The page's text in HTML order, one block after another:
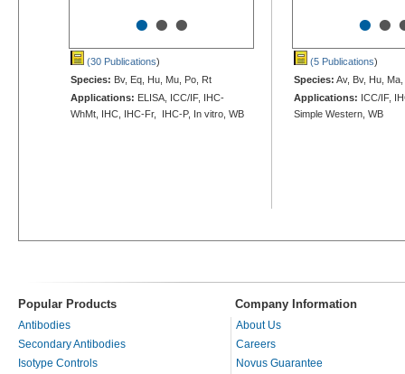
•••
(30 Publications)
Species: Bv, Eq, Hu, Mu, Po, Rt
Applications: ELISA, ICC/IF, IHC-
WhMt, IHC, IHC-Fr, IHC-P, In vitro, WB
••
(5 Publications)
Species: Av, Bv, Hu,
Applications: ICC/IF,
Simple Western, WB
Popular Products Company Information
Antibodies
Secondary Antibodies
Isotype Controls
About Us
Careers
Novus Guarantee